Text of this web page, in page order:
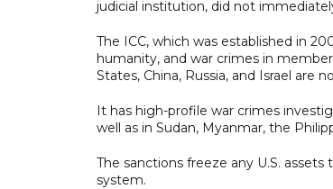
judicial institution, did not
The ICC, which was established in
humanity, and war crimes in
States, China, Russia, and Israel are
It has high-profile war crimes
well as in Sudan, Myanmar, the
The sanctions freeze any U.S.
system.